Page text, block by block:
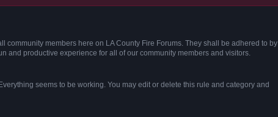
members here on LA County Fire Forums. They shall be adhered to by
and productive experience for all of our community members and visitors.
seems to be working. You may edit or delete this rule and category and